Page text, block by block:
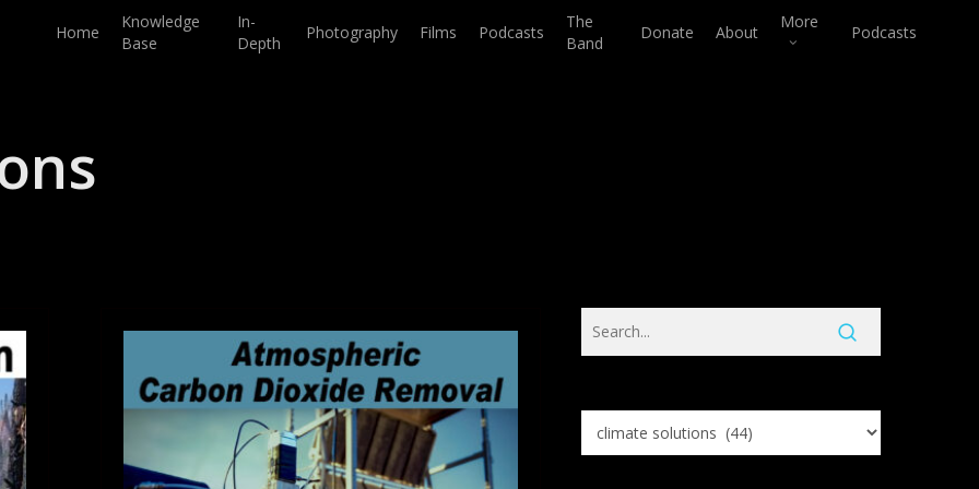
Home
Knowledge
Base
In-
Depth
Photography Films Podcasts
The
Band
Donate About
More
Podcasts
Search
Knowledge